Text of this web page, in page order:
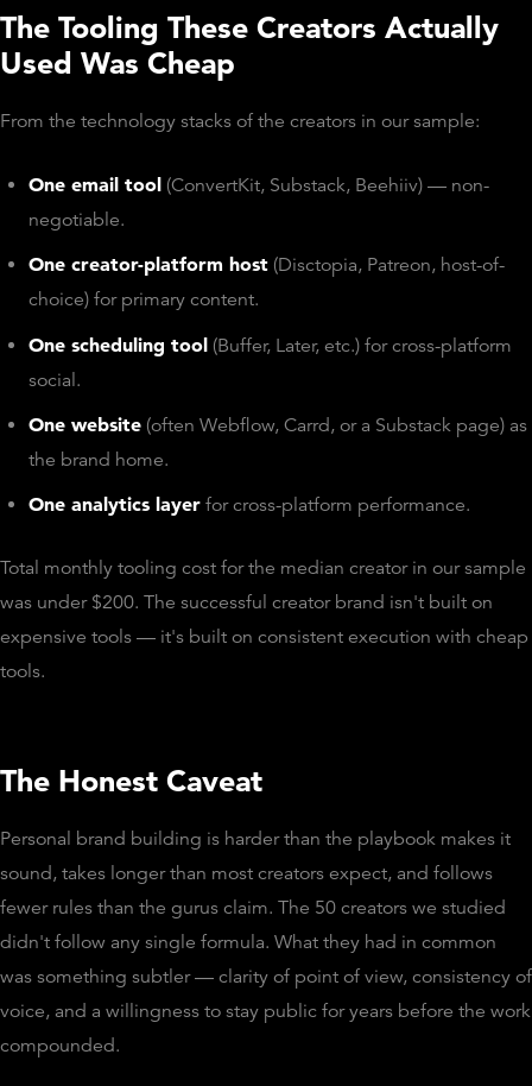
The Tooling These Creators Actually
Used Was Cheap
From the technology stacks of the creators in our sample:
One email tool (ConvertKit, Substack, Beehiiv) — non-
negotiable.
One creator-platform host (Disctopia, Patreon, host-of-
choice) for primary content.
One scheduling tool (Buffer, Later, etc.) for cross-platform
social.
One website (often Webflow, Carrd, or a Substack page) as
the brand home.
One analytics layer for cross-platform performance.
Total monthly tooling cost for the median creator in our sample
was under $200. The successful creator brand isn't built on
expensive tools — it's built on consistent execution with cheap
tools.
The Honest Caveat
Personal brand building is harder than the playbook makes it
sound, takes longer than most creators expect, and follows
fewer rules than the gurus claim. The 50 creators we studied
didn't follow any single formula. What they had in common
was something subtler — clarity of point of view, consistency of
voice, and a willingness to stay public for years before the work
compounded.